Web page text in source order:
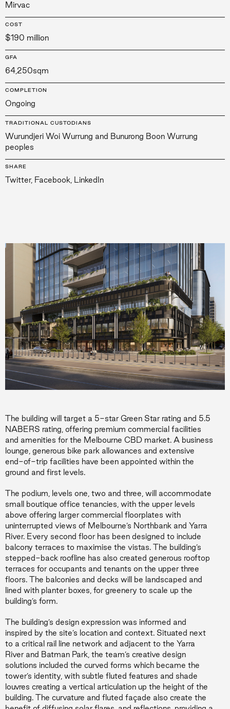
Mirvac
COST
$190 million
GFA
64,250sqm
COMPLETION
Ongoing
TRADITIONAL CUSTODIANS
Wurundjeri Woi Wurrung and Bunurong Boon Wurrung
peoples
SHARE
Twitter, Facebook LinkedIn
The building will target a 5-star Green Star rating and 5.5
NABERS rating, offering premium commercial facilities
and amenities for the Melbourne CBD market. A business
lounge, generous bike park allowances and extensive
end-of-trip facilities have been appointed within the
ground and first levels.
The podium, levels one, two and three, will accommodate
small boutique office tenancies, with the upper levels
above offering larger commercial floorplates with
uninterrupted views of Melbourne’s Northbank and Yarra
River. Every second floor has been designed to include
balcony terraces to maximise the vistas. The building’s
stepped-back roofline has also created generous rooftop
terraces for occupants and tenants on the upper three
floors. The balconies and decks will be landscaped and
lined with planter boxes, for greenery to scale up the
building’s form.
The building’s design expression was informed and
inspired by the site’s location and context. Situated next
to a critical rail line network and adjacent to the Yarra
River and Batman Park, the team’s creative design
solutions included the curved forms which became the
tower’s identity, with subtle fluted features and shade
louvres creating a vertical articulation up the height of the
building. The curvature and fluted façade also create the